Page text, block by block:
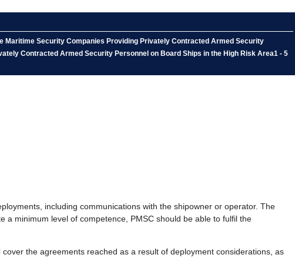
Maritime Security Companies Providing Privately Contracted Armed Security
Contracted Armed Security Personnel on Board Ships in the High Risk Area1 - 5
including communications with the shipowner or operator. The
a minimum level of competence, PMSC should be able to fulfil the
the agreements reached as a result of deployment considerations, as